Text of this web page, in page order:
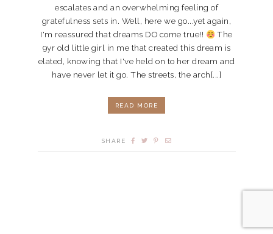
escalates and an overwhelming feeling of
gratefulness sets in. Well, here we go...yet again,
I'm reassured that dreams DO come true!!
The
9yr old little girl in me that created this dream is
elated, knowing that I've held on to her dream and
have never let it go. The streets, the arch[...]
READ MORE
SHARE